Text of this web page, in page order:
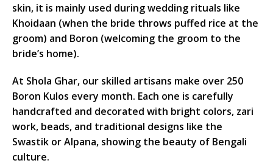
skin, it is mainly used during wedding rituals like
Khoidaan (when the bride throws puffed rice at the
groom) and Boron (welcoming the groom to the
bride’s home).
At Shola Ghar, our skilled artisans make over 250
Boron Kulos every month. Each one is carefully
handcrafted and decorated with bright colors, zari
work, beads, and traditional designs like the
Swastik or Alpana, showing the beauty of Bengali
culture.